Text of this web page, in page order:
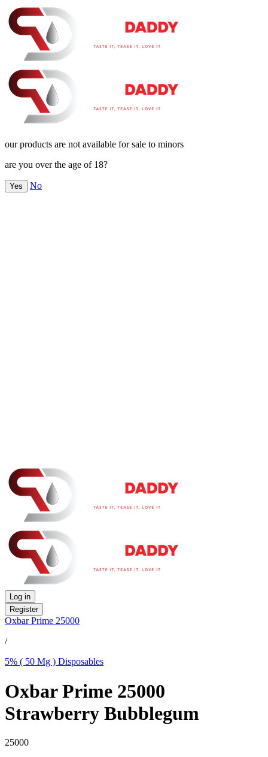
our products are not available for sale to minors
are you over the age of 18?
Yes No
Log in
Register
Oxbar Prime 25000
/
5% ( 50 Mg ) Disposables
Oxbar Prime 25000
Strawberry Bubblegum
25000